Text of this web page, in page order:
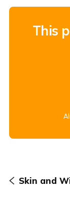
This
Skin and